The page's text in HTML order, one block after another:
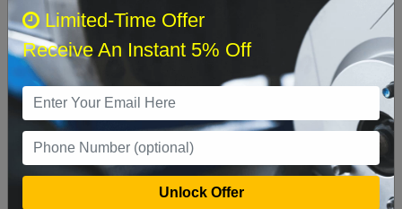
August 2026
‹
Sun Mon Tue Wed Thu Fri Sat
2 3 4 5 6 7 8
9 10 11 12 13 14 15
18 19
Limited-Time Offer
Receive An Instant 5% Off
Unlock Offer